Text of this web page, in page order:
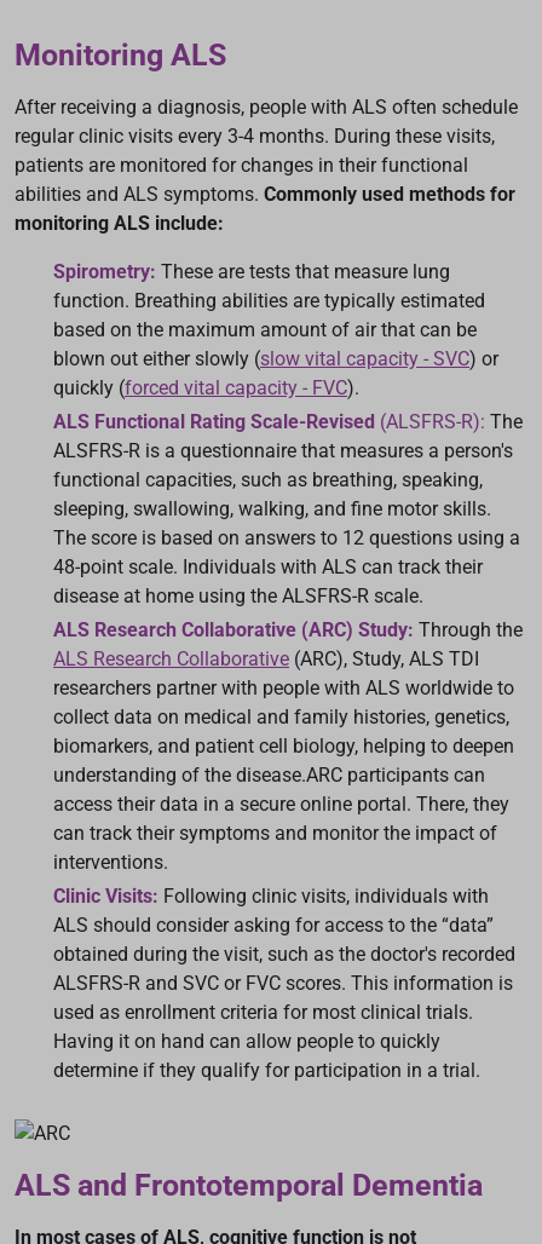
Monitoring ALS
After receiving a diagnosis, people with ALS often schedule
regular clinic visits every 3-4 months. During these visits,
patients are monitored for changes in their functional
abilities and ALS symptoms. Commonly used methods for
monitoring ALS include:
Spirometry: These are tests that measure lung
function. Breathing abilities are typically estimated
based on the maximum amount of air that can be
blown out either slowly (slow vital capacity - SVC) or
quickly (forced vital capacity - FVC).
ALS Functional Rating Scale-Revised (ALSFRS-R): The
ALSFRS-R is a questionnaire that measures a person's
functional capacities, such as breathing, speaking,
sleeping, swallowing, walking, and fine motor skills.
The score is based on answers to 12 questions using a
48-point scale. Individuals with ALS can track their
disease at home using the ALSFRS-R scale.
ALS Research Collaborative (ARC) Study: Through the
ALS Research Collaborative (ARC), Study, ALS TDI
researchers partner with people with ALS worldwide to
collect data on medical and family histories, genetics,
biomarkers, and patient cell biology, helping to deepen
understanding of the disease.ARC participants can
access their data in a secure online portal. There, they
can track their symptoms and monitor the impact of
interventions.
Clinic Visits: Following clinic visits, individuals with
ALS should consider asking for access to the “data”
obtained during the visit, such as the doctor's recorded
ALSFRS-R and SVC or FVC scores. This information is
used as enrollment criteria for most clinical trials.
Having it on hand can allow people to quickly
determine if they qualify for participation in a trial.
ALS and Frontotemporal Dementia
In most cases of ALS, cognitive function is not